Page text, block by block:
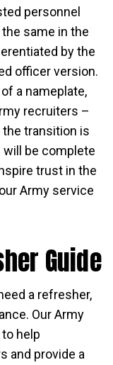
personnel
same in the
by the
officer version.
a nameplate,
recruiters –
the transition is
be complete
trust in the
Army service
Guide
a refresher,
Our Army
help
and provide a